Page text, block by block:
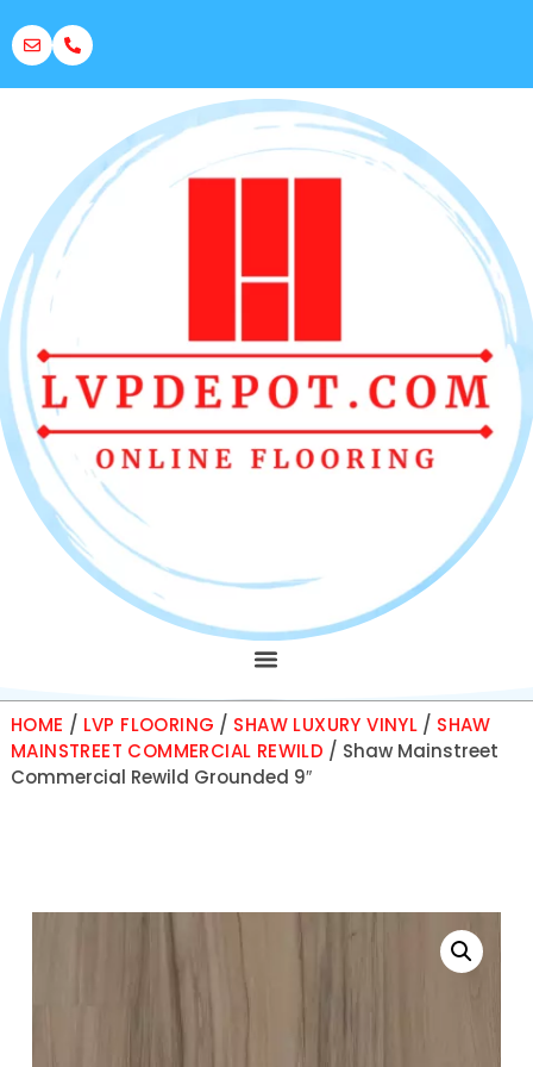
HOME / LVP FLOORING / SHAW LUXURY VINYL / SHAW
MAINSTREET COMMERCIAL REWILD / Shaw Mainstreet
Commercial Rewild Grounded 9″